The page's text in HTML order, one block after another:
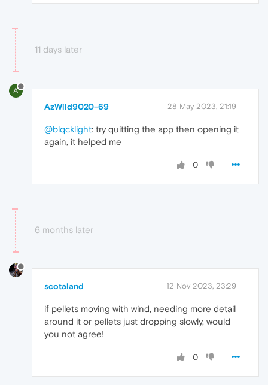
11 days later
A
AzWild9020-69 28 May 2023, 21:19
@blqcklight: try quitting the app then opening it
again, it helped me
0
6 months later
scotaland 12 Nov 2023, 23:29
if pellets moving with wind, needing more detail
around it or pellets just dropping slowly, would
you not agree!
0